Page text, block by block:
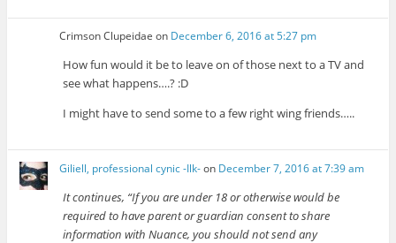
Crimson Clupeidae on December 6, 2016 at 5:27 pm
How fun would it be to leave on of those next to a TV and
see what happens….? :D
I might have to send some to a few right wing friends…..
Giliell, professional cynic -Ilk-on December 7, 2016 at 7:39 am
It continues, “If you are under 18 or otherwise would be
required to have parent or guardian consent to share
information with Nuance, you should not send any